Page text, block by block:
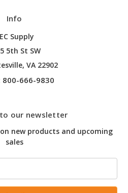
Info
Supply
5th St SW
VA 22902
800-666-9830
to our newsletter
new products and upcoming
sales